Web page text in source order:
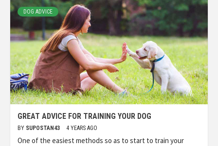
DOG ADVICE
GREAT ADVICE FOR TRAINING YOUR DOG
BY SUPOSTAN43 4 YEARS AGO
One of the easiest methods so as to start to train your